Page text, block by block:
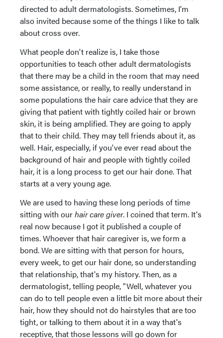
directed to adult dermatologists. Sometimes, I'm
also invited because some of the things I like to talk
about cross over.
What people don't realize is, I take those
opportunities to teach other adult dermatologists
that there may be a child in the room that may need
some assistance, or really, to really understand in
some populations the hair care advice that they are
giving that patient with tightly coiled hair or brown
skin, it is being amplified. They are going to apply
that to their child. They may tell friends about it, as
well. Hair, especially, if you've ever read about the
background of hair and people with tightly coiled
hair, it is a long process to get our hair done. That
starts at a very young age.
We are used to having these long periods of time
sitting with ourhair care giver. I coined that term. It's
real now because I got it published a couple of
times. Whoever that hair caregiver is, we form a
bond. We are sitting with that person for hours,
every week, to get our hair done, so understanding
that relationship, that's my history. Then, as a
dermatologist, telling people, "Well, whatever you
can do to tell people even a little bit more about their
hair, how they should not do hairstyles that are too
tight, or talking to them about it in a way that's
receptive, that those lessons will go down for